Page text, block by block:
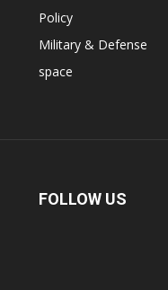
Policy
Military & Defense
space
FOLLOW US